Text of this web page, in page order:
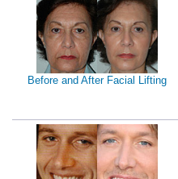
Before and After Facial Lifting